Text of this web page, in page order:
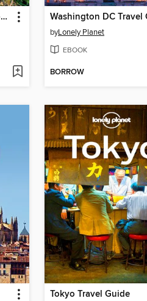
South America on a Shoestring
byLonely Planet
EBOOK
BORROW
Tokyo Travel Guide